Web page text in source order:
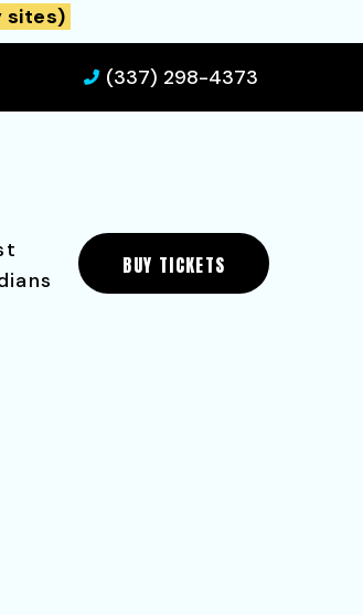
sites)
(337) 298-4373
BUY TICKETS